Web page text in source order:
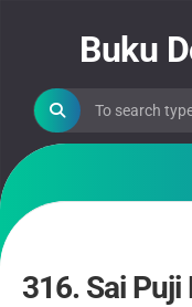
Buku
316. Sai